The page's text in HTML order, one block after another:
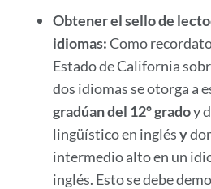
Obtener el sello de
idiomas:Como
Estado de California
dos idiomas se otorga a
gradúan del 12º gradoy
lingüístico en inglésy
intermedio alto en un
inglés. Esto se debe